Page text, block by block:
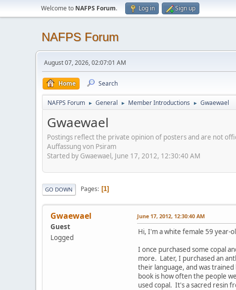
Welcome to NAFPS Forum. Log in Sign up
NAFPS Forum
August 07, 2026, 02:07:01 AM
Home Search
NAFPS Forum ► General ► Member Introductions ► Gwaewael
Gwaewael
Postings reflect the private opinion of posters and are not
Auffassung von Psiram
Started by Gwaewael, June 17, 2012, 12:30:40 AM
GO DOWN Pages 1
Gwaewael
Guest
Logged
June 17, 2012, 12:30:40 AM
Hi, I'm a white female 59 year-
I once purchased some copal
more. Later, I purchased an
their language, and was
book is how often the people
used copal. It's a sacred resin